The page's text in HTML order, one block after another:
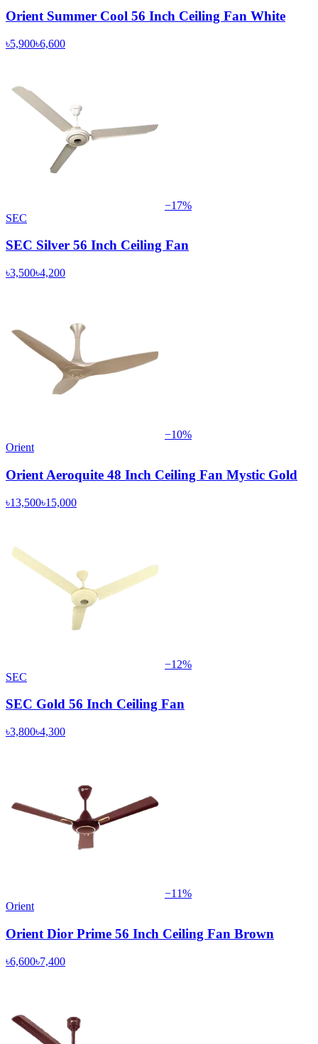
Orient Summer Cool 56 Inch Ceiling Fan White
৳5,900৳6,600
−17%
SEC
SEC Silver 56 Inch Ceiling Fan
৳3,500৳4,200
−10%
Orient
Orient Aeroquite 48 Inch Ceiling Fan Mystic Gold
৳13,500৳15,000
−12%
SEC
SEC Gold 56 Inch Ceiling Fan
৳3,800৳4,300
−11%
Orient
Orient Dior Prime 56 Inch Ceiling Fan Brown
৳6,600৳7,400